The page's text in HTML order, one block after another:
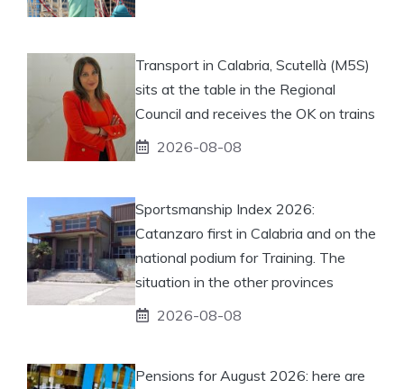
Transport in Calabria, Scutellà (M5S)
sits at the table in the Regional
Council and receives the OK on trains
2026-08-08
Sportsmanship Index 2026:
Catanzaro first in Calabria and on the
national podium for Training. The
situation in the other provinces
2026-08-08
Pensions for August 2026: here are